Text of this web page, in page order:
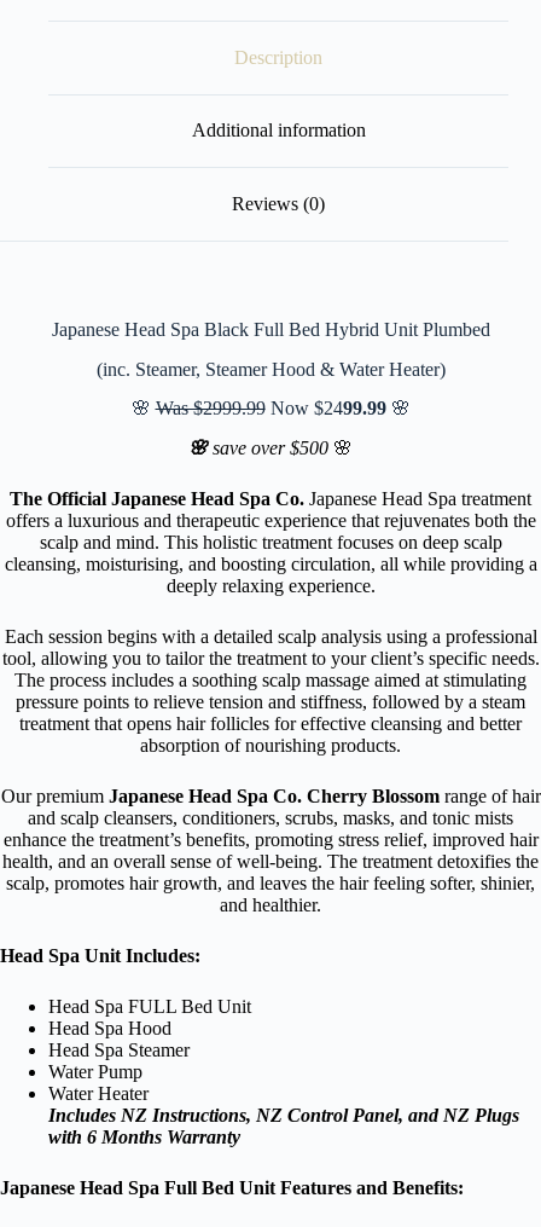
Description
Additional information
Reviews (0)
Japanese Head Spa Black Full Bed Hybrid Unit Plumbed
(inc. Steamer, Steamer Hood & Water Heater)
🌸Was $2999.99Now $2499.99🌸
🌸save over $500 🌸
The Official Japanese Head Spa Co. Japanese Head Spa treatment
offers a luxurious and therapeutic experience that rejuvenates both the
scalp and mind. This holistic treatment focuses on deep scalp
cleansing, moisturising, and boosting circulation, all while providing a
deeply relaxing experience.
Each session begins with a detailed scalp analysis using a professional
tool, allowing you to tailor the treatment to your client’s specific needs.
The process includes a soothing scalp massage aimed at stimulating
pressure points to relieve tension and stiffness, followed by a steam
treatment that opens hair follicles for effective cleansing and better
absorption of nourishing products.
Our premium Japanese Head Spa Co. Cherry Blossomrange of hair
and scalp cleansers, conditioners, scrubs, masks, and tonic mists
enhance the treatment’s benefits, promoting stress relief, improved hair
health, and an overall sense of well-being. The treatment detoxifies the
scalp, promotes hair growth, and leaves the hair feeling softer, shinier,
and healthier.
Head Spa Unit Includes:
Head Spa FULL Bed Unit
Head Spa Hood
Head Spa Steamer
Water Pump
Water Heater
Includes NZ Instructions, NZ Control Panel, and NZ Plugs
with 6 Months Warranty
Japanese Head Spa Full Bed Unit Features and Benefits: